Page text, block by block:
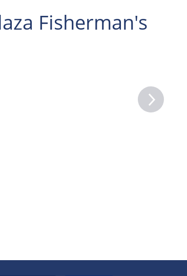
Fisherman's